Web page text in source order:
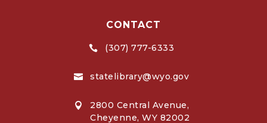
CONTACT
 (307) 777-6333
 statelibrary@wyo.gov

2800 Central Avenue,
Cheyenne, WY 82002